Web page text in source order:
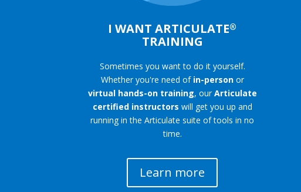
I WANT ARTICULATE®
TRAINING
Sometimes you want to do it yourself.
Whether you're need of in-personor
virtual hands-on training, ourArticulate
certified instructors will get you up and
running in the Articulate suite of tools in no
time.
Learn more